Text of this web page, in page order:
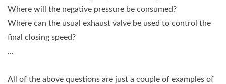
Where will the negative pressure be consumed?
Where can the usual exhaust valve be used to control the
final closing speed?
...
All of the above questions are just a couple of examples of